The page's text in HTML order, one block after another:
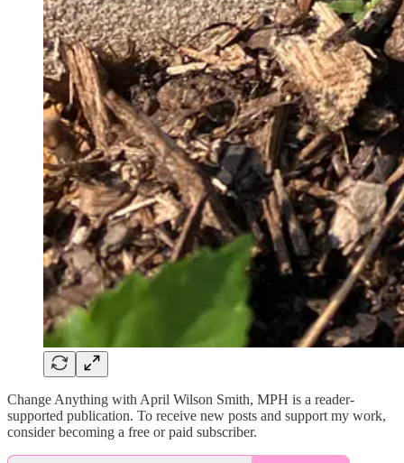
Change Anything with April Wilson Smith, MPH is a reader-
supported publication. To receive new posts and support my work,
consider becoming a free or paid subscriber.